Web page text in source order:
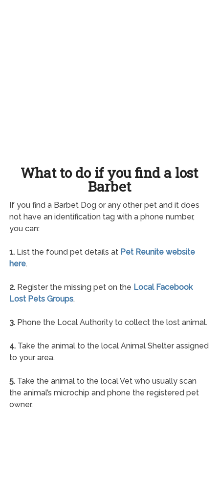
What to do if you find a lost
Barbet
If you find a Barbet Dog or any other pet and it does
not have an identification tag with a phone number,
you can:
1.List the found pet details at Pet Reunite website
here.
2.Register the missing pet on the Local Facebook
Lost Pets Groups.
3.Phone the Local Authority to collect the lost animal.
4.Take the animal to the local Animal Shelter assigned
to your area.
5.Take the animal to the local Vet who usually scan
the animal’s microchip and phone the registered pet
owner.